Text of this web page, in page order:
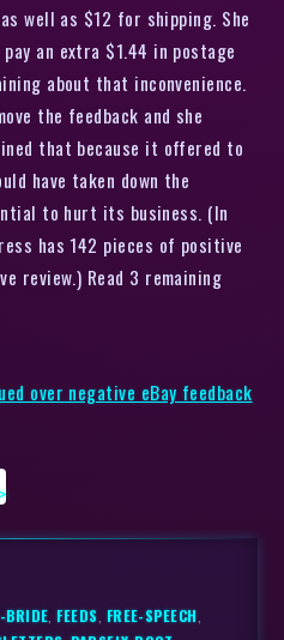
well as $12 for shipping. She
an extra $1.44 in postage
about that inconvenience.
the feedback and she
that because it offered to
have taken down the
to hurt its business. (In
has 142 pieces of positive
review.) Read 3 remaining
over negative eBay feedback
BRIDE ,FEEDS FREE-SPEECH